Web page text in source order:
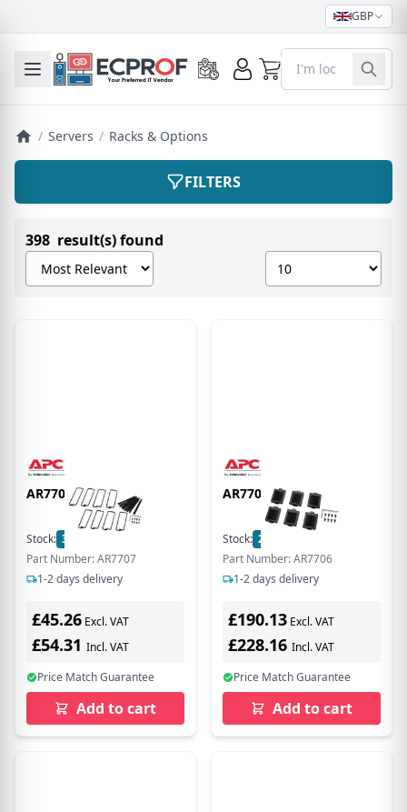
GBP
Toggle mobile menu 0
/ Servers / Racks & Options
FILTERS
398 result(s) found
Sort products by
Show number of
AR7707
Stock: 3
Part Number: AR7707
1-2 days delivery
£45.26 Excl. VAT
£54.31 Incl. VAT
Price Match Guarantee
Add to cart
AR7706
Stock: 2
Part Number: AR7706
1-2 days delivery
£190.13 Excl. VAT
£228.16 Incl. VAT
Price Match Guarantee
Add to cart